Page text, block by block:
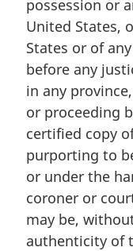
n
o
t
e
:
possession or
United States,
States or of
before any
in any
or proceeding
certified copy
purporting to
or under the
coroner or
may be,
authenticity of